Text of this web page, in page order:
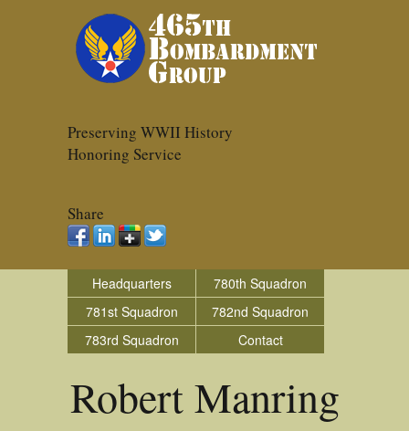
Preserving WWII History
Honoring Service
Share
Headquarters
780th Squadron
781st Squadron
782nd Squadron
783rd Squadron
Contact
Robert Manring